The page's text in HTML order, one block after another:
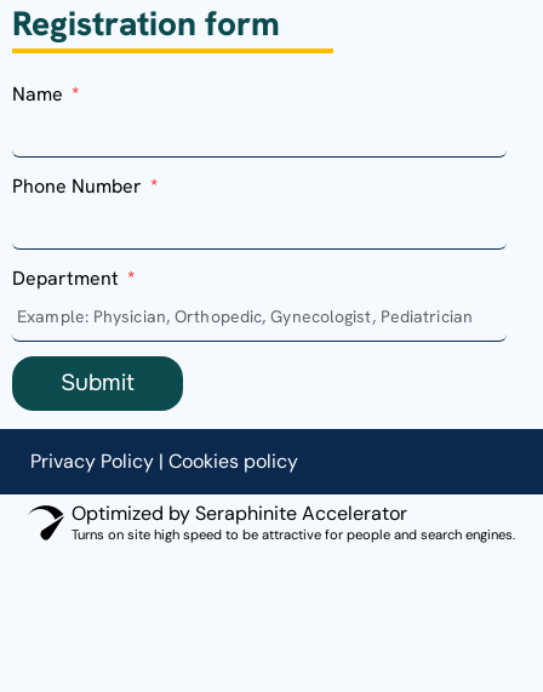
Registration form
Name
Phone Number
Department
Submit
Privacy Policy | Cookies policy
Optimized by Seraphinite Accelerator
Turns on site high speed to be attractive for people and search engines.